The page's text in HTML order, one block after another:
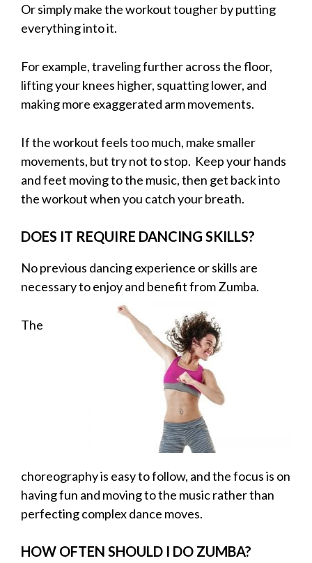
Or simply make the workout tougher by putting
everything into it.
For example, traveling further across the floor,
lifting your knees higher, squatting lower, and
making more exaggerated arm movements.
If the workout feels too much, make smaller
movements, but try not to stop. Keep your hands
and feet moving to the music, then get back into
the workout when you catch your breath.
DOES IT REQUIRE DANCING SKILLS?
No previous dancing experience or skills are
necessary to enjoy and benefit from Zumba.
The
choreography is easy to follow, and the focus is on
having fun and moving to the music rather than
perfecting complex dance moves.
HOW OFTEN SHOULD I DO ZUMBA?